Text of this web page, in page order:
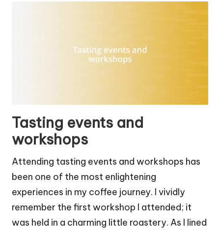
Tasting events and
workshops
Attending tasting events and workshops has
been one of the most enlightening
experiences in my coffee journey. I vividly
remember the first workshop I attended; it
was held in a charming little roastery. As I lined